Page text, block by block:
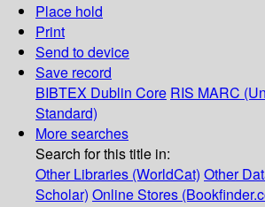
Place hold
Print
Send to device
Save record
BIBTEX Dublin Core RIS MARC
Standard)
More searches
Search for this title in:
Other Libraries (WorldCat) Other
Scholar) Online Stores